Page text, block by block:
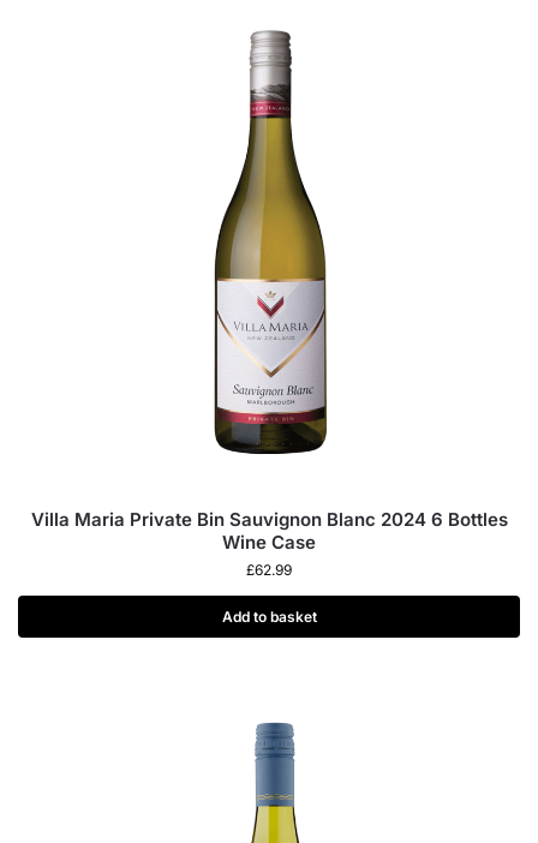
Villa Maria Private Bin Sauvignon Blanc 2024 6 Bottles
Wine Case
£62.99
Add to basket